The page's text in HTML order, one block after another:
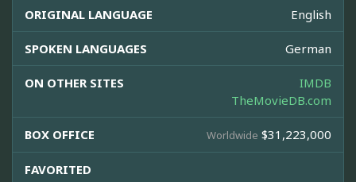
ORIGINAL LANGUAGE English
SPOKEN LANGUAGES German
ON OTHER SITES
IMDB
TheMovieDB.com
BOX OFFICE Worldwide $31,223,000
FAVORITED